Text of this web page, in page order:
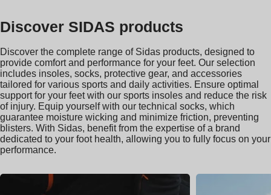
Discover SIDAS products
Discover the complete range of Sidas products, designed to
provide comfort and performance for your feet. Our selection
includes insoles, socks, protective gear, and accessories
tailored for various sports and daily activities. Ensure optimal
support for your feet with our sports insoles and reduce the risk
of injury. Equip yourself with our technical socks, which
guarantee moisture wicking and minimize friction, preventing
blisters. With Sidas, benefit from the expertise of a brand
dedicated to your foot health, allowing you to fully focus on your
performance.